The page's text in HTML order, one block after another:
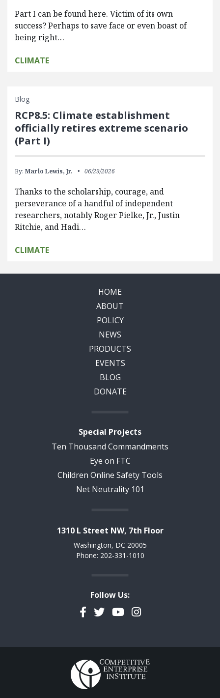
Part I can be found here. Victim of its own
success? Perhaps to save face or even boast of
being right…
CLIMATE
Blog
RCP8.5: Climate establishment
officially retires extreme scenario
(Part I)
By: Marlo Lewis, Jr. 06/29/2026
Thanks to the scholarship, courage, and
perseverance of a handful of independent
researchers, notably Roger Pielke, Jr., Justin
Ritchie, and Hadi…
CLIMATE
HOME
ABOUT
POLICY
NEWS
PRODUCTS
EVENTS
BLOG
DONATE
Special Projects
Ten Thousand Commandments
Eye on FTC
Children Online Safety Tools
Net Neutrality 101
1310 L Street NW, 7th Floor
Washington, DC 20005
Phone: 202-331-1010
Follow Us:
Facebook
TwitterYouTubeInstagram